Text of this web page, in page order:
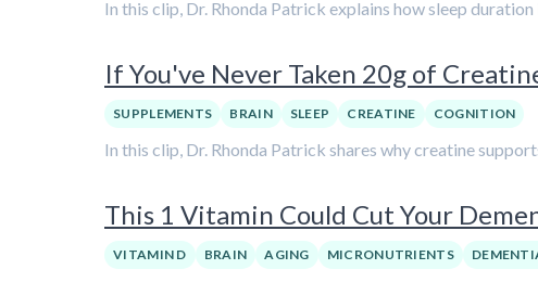
In this clip, Dr. Rhonda Patrick explains how sleep
If You've Never Taken 20g of
SUPPLEMENTS BRAIN SLEEP CREATINE COGNITION
In this clip, Dr. Rhonda Patrick shares why creatine
This 1 Vitamin Could Cut Your
VITAMIN D BRAIN AGING MICRONUTRIENTS